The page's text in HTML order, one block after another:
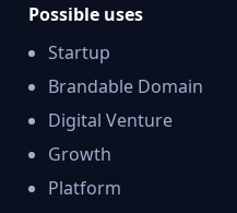
Possible uses
Startup
Brandable Domain
Digital Venture
Growth
Platform